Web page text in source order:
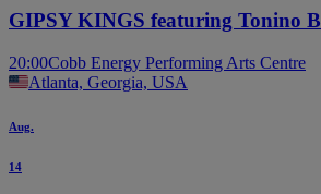
GIPSY KINGS featuring Tonino
20:00Cobb Energy Performing Arts Centre
Atlanta, Georgia, USA
Aug.
14